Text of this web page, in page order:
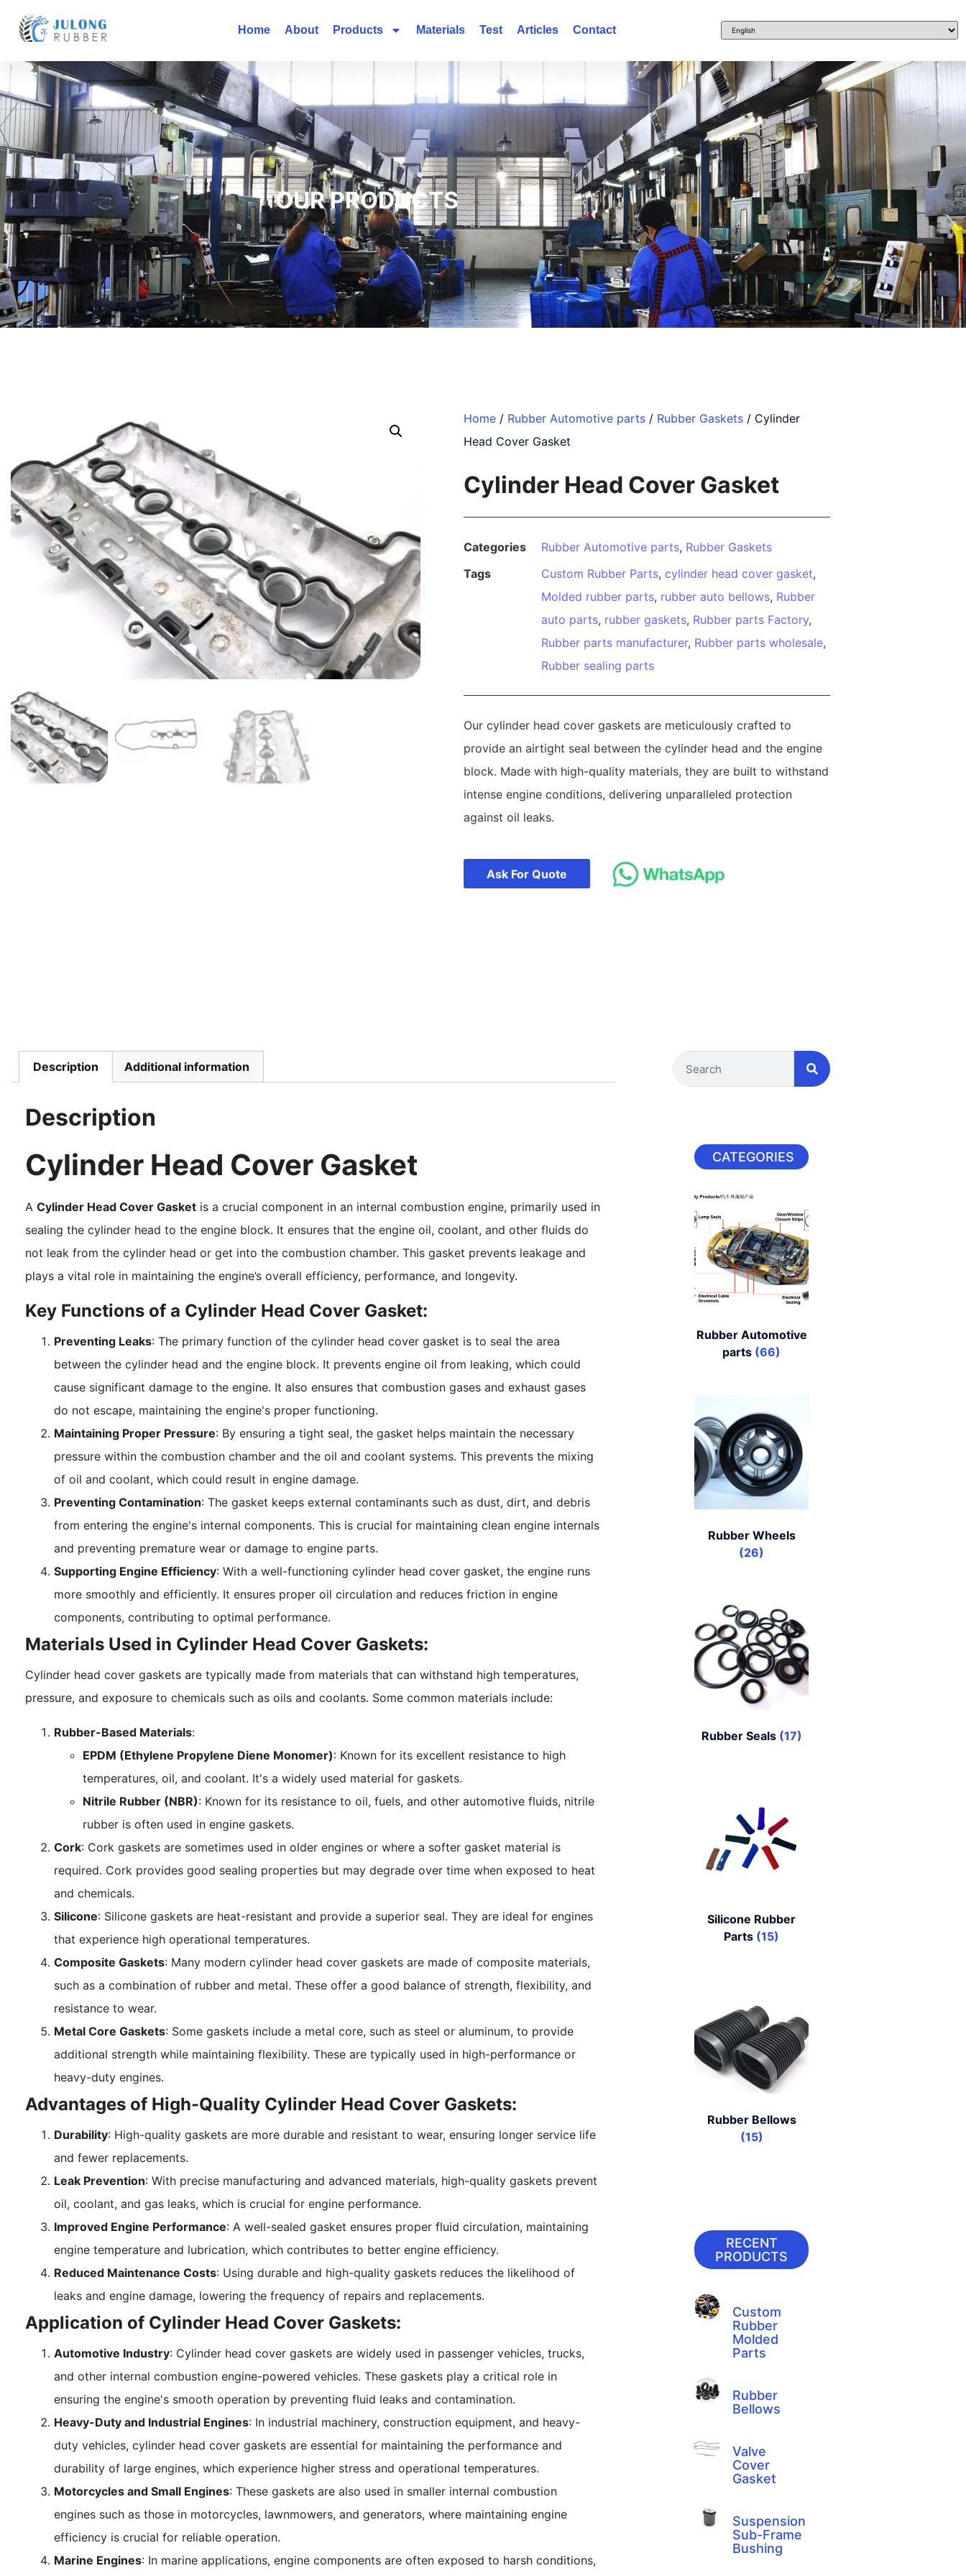
Home About Products Materials Test Articles Contact
OUR PRODUCTS
Home / Rubber Automotive parts / Rubber Gaskets / Cylinder
Head Cover Gasket
Cylinder Head Cover Gasket
Categories Rubber Automotive parts, Rubber Gaskets
Tags
Custom Rubber Parts, cylinder head cover gasket,
Molded rubber parts, rubber auto bellows, Rubber
auto parts, rubber gaskets, Rubber parts Factory,
Rubber parts manufacturer, Rubber parts wholesale,
Rubber sealing parts
Our cylinder head cover gaskets are meticulously crafted to
provide an airtight seal between the cylinder head and the engine
block. Made with high-quality materials, they are built to withstand
intense engine conditions, delivering unparalleled protection
against oil leaks.
Ask For Quote
Description Additional information
Description
Cylinder Head Cover Gasket
A Cylinder Head Cover Gasket is a crucial component in an internal combustion engine, primarily used in
sealing the cylinder head to the engine block. It ensures that the engine oil, coolant, and other fluids do
not leak from the cylinder head or get into the combustion chamber. This gasket prevents leakage and
plays a vital role in maintaining the engine’s overall efficiency, performance, and longevity.
Key Functions of a Cylinder Head Cover Gasket:
Preventing Leaks: The primary function of the cylinder head cover gasket is to seal the area
between the cylinder head and the engine block. It prevents engine oil from leaking, which could
cause significant damage to the engine. It also ensures that combustion gases and exhaust gases
do not escape, maintaining the engine's proper functioning.
Maintaining Proper Pressure: By ensuring a tight seal, the gasket helps maintain the necessary
pressure within the combustion chamber and the oil and coolant systems. This prevents the mixing
of oil and coolant, which could result in engine damage.
Preventing Contamination: The gasket keeps external contaminants such as dust, dirt, and debris
from entering the engine's internal components. This is crucial for maintaining clean engine internals
and preventing premature wear or damage to engine parts.
Supporting Engine Efficiency: With a well-functioning cylinder head cover gasket, the engine runs
more smoothly and efficiently. It ensures proper oil circulation and reduces friction in engine
components, contributing to optimal performance.
Materials Used in Cylinder Head Cover Gaskets:
Cylinder head cover gaskets are typically made from materials that can withstand high temperatures,
pressure, and exposure to chemicals such as oils and coolants. Some common materials include:
Rubber-Based Materials:
EPDM (Ethylene Propylene Diene Monomer): Known for its excellent resistance to high
temperatures, oil, and coolant. It's a widely used material for gaskets.
Nitrile Rubber (NBR): Known for its resistance to oil, fuels, and other automotive fluids, nitrile
rubber is often used in engine gaskets.
Cork: Cork gaskets are sometimes used in older engines or where a softer gasket material is
required. Cork provides good sealing properties but may degrade over time when exposed to heat
and chemicals.
Silicone: Silicone gaskets are heat-resistant and provide a superior seal. They are ideal for engines
that experience high operational temperatures.
Composite Gaskets: Many modern cylinder head cover gaskets are made of composite materials,
such as a combination of rubber and metal. These offer a good balance of strength, flexibility, and
resistance to wear.
Metal Core Gaskets: Some gaskets include a metal core, such as steel or aluminum, to provide
additional strength while maintaining flexibility. These are typically used in high-performance or
heavy-duty engines.
Advantages of High-Quality Cylinder Head Cover Gaskets:
Durability: High-quality gaskets are more durable and resistant to wear, ensuring longer service life
and fewer replacements.
Leak Prevention: With precise manufacturing and advanced materials, high-quality gaskets prevent
oil, coolant, and gas leaks, which is crucial for engine performance.
Improved Engine Performance: A well-sealed gasket ensures proper fluid circulation, maintaining
engine temperature and lubrication, which contributes to better engine efficiency.
Reduced Maintenance Costs: Using durable and high-quality gaskets reduces the likelihood of
leaks and engine damage, lowering the frequency of repairs and replacements.
Application of Cylinder Head Cover Gaskets:
Automotive Industry: Cylinder head cover gaskets are widely used in passenger vehicles, trucks,
and other internal combustion engine-powered vehicles. These gaskets play a critical role in
ensuring the engine's smooth operation by preventing fluid leaks and contamination.
Heavy-Duty and Industrial Engines: In industrial machinery, construction equipment, and heavy-
duty vehicles, cylinder head cover gaskets are essential for maintaining the performance and
durability of large engines, which experience higher stress and operational temperatures.
Motorcycles and Small Engines: These gaskets are also used in smaller internal combustion
engines such as those in motorcycles, lawnmowers, and generators, where maintaining engine
efficiency is crucial for reliable operation.
Marine Engines: In marine applications, engine components are often exposed to harsh conditions,
CATEGORIES
Rubber Automotive
parts (66)
Rubber Wheels
(26)
Rubber Seals (17)
Silicone Rubber
Parts (15)
Rubber Bellows
(15)
RECENT
PRODUCTS
Custom
Rubber
Molded
Parts
Rubber
Bellows
Valve
Cover
Gasket
Suspension
Sub-Frame
Bushing